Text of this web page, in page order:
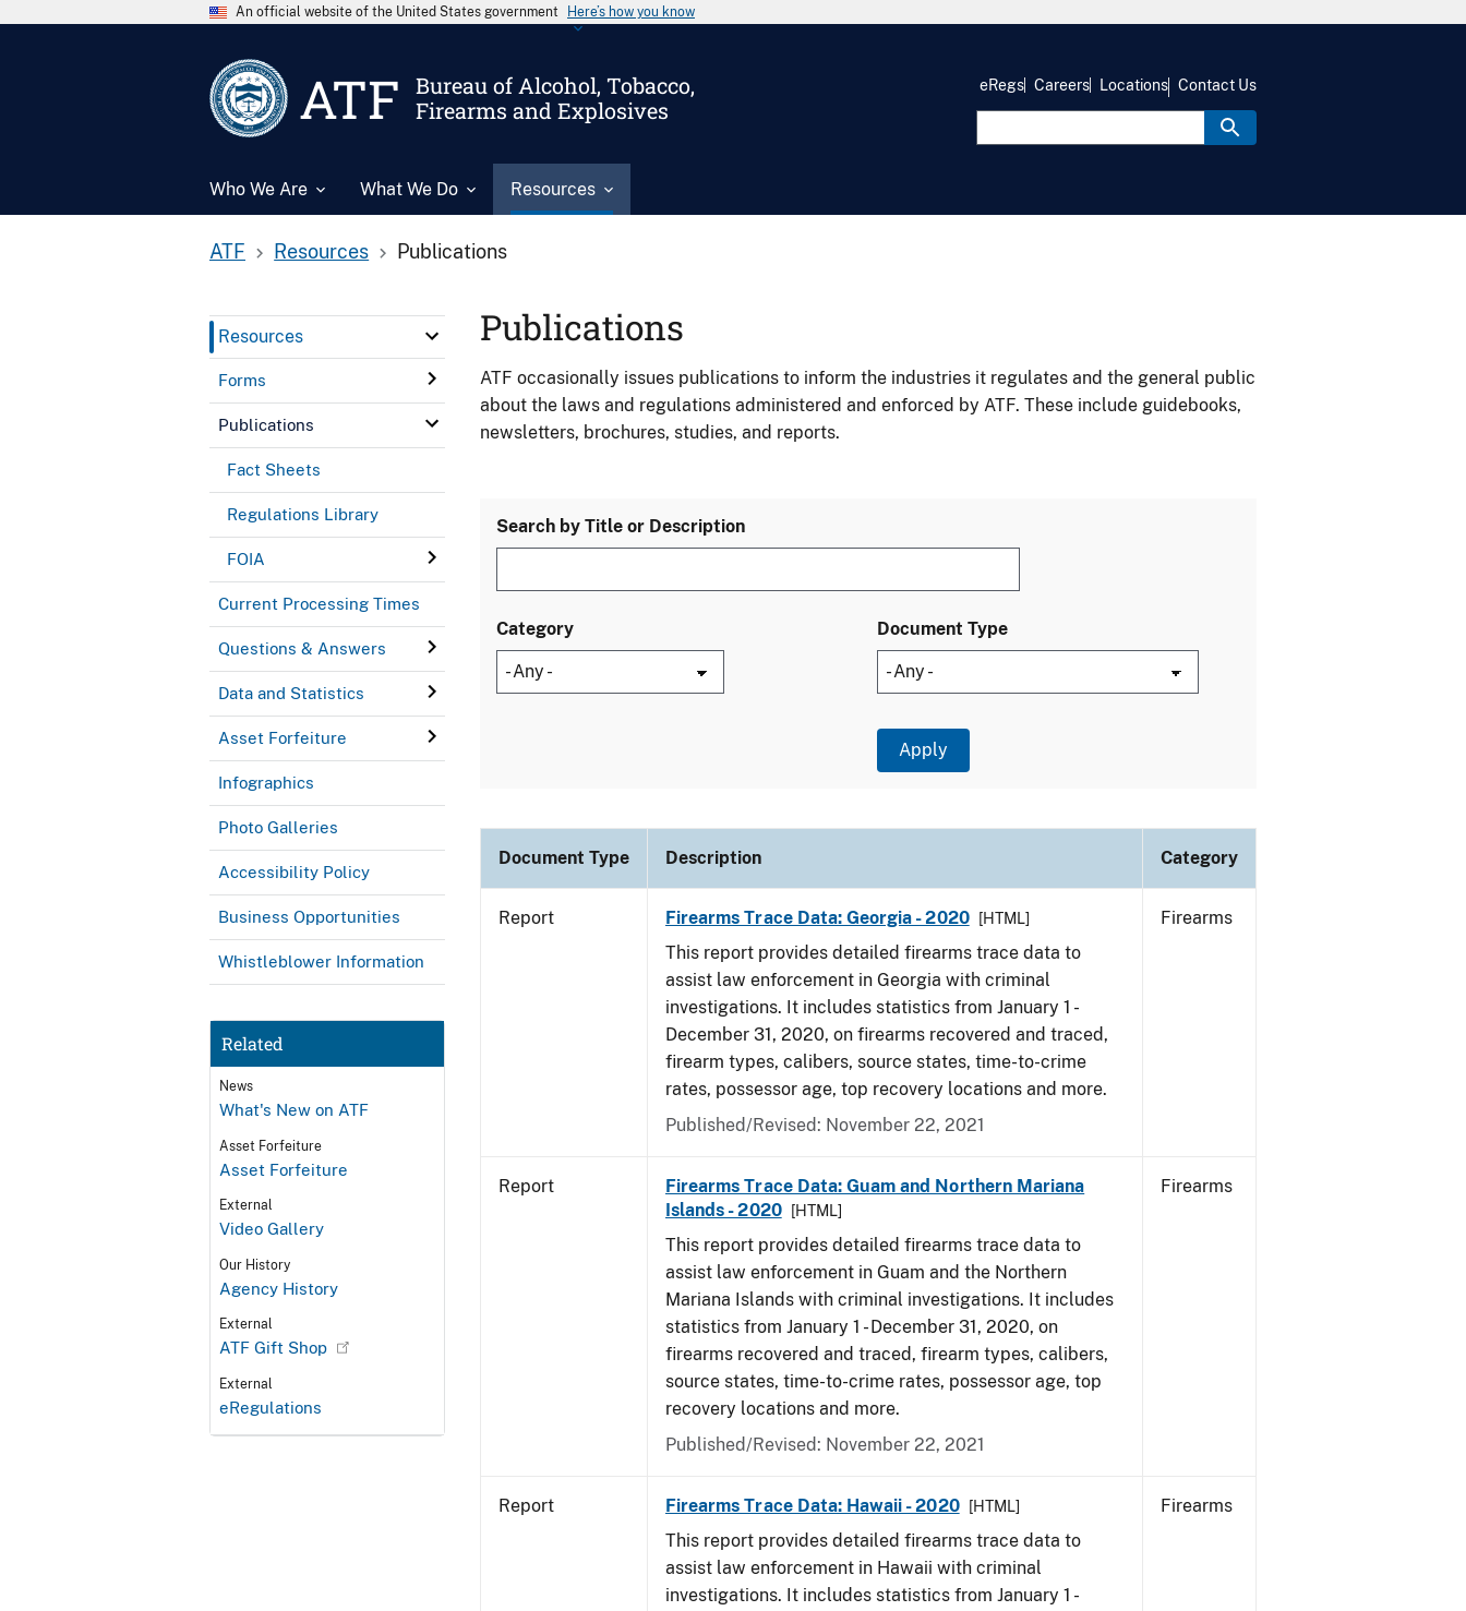
An official website of the United States government Here’s how you know
ATF
Bureau of Alcohol, Tobacco,
Firearms and Explosives
Who We Are What We Do Resources
eRegs Careers Locations Contact Us
ATF Resources Publications
Resources
Forms
Publications
Fact Sheets
Regulations Library
FOIA
Current Processing Times
Questions & Answers
Data and Statistics
Asset Forfeiture
Infographics
Photo Galleries
Accessibility Policy
Business Opportunities
Whistleblower Information
Related
News
What's New on ATF
Asset Forfeiture
Asset Forfeiture
External
Video Gallery
Our History
Agency History
External
ATF Gift Shop
External
eRegulations
Publications
ATF occasionally issues publications to inform the industries it regulates and the general public
about the laws and regulations administered and enforced by ATF. These include guidebooks,
newsletters, brochures, studies, and reports.
Search by Title or Description
Category Document Type
Document Type Description Category
Report Firearms Trace Data: Georgia - 2020 [HTML]
This report provides detailed firearms trace data to
assist law enforcement in Georgia with criminal
investigations. It includes statistics from January 1 -
December 31, 2020, on firearms recovered and traced,
firearm types, calibers, source states, time-to-crime
rates, possessor age, top recovery locations and more.
Published/Revised: November 22, 2021
Firearms
Report
Firearms Trace Data: Guam and Northern Mariana
Islands - 2020
[HTML]
This report provides detailed firearms trace data to
assist law enforcement in Guam and the Northern
Mariana Islands with criminal investigations. It includes
statistics from January 1 - December 31, 2020, on
firearms recovered and traced, firearm types, calibers,
source states, time-to-crime rates, possessor age, top
recovery locations and more.
Published/Revised: November 22, 2021
Firearms
Report Firearms Trace Data: Hawaii - 2020 [HTML]
This report provides detailed firearms trace data to
assist law enforcement in Hawaii with criminal
investigations. It includes statistics from January 1 -
Firearms